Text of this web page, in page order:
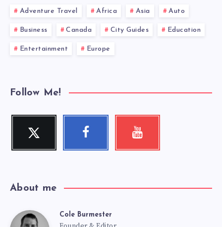
Adventure Travel Africa Asia Auto
Business Canada City Guides Education
Entertainment Europe
Follow Me!
Twitter
Follow
Facebook Youtube
About me
Cole Burmester